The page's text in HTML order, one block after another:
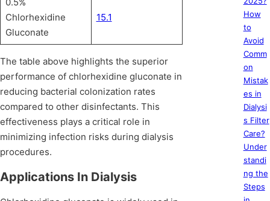
Chlorhexidine
Gluconate
15.1
The table above highlights the superior
performance of chlorhexidine gluconate in
reducing bacterial colonization rates
compared to other disinfectants. This
effectiveness plays a critical role in
minimizing infection risks during dialysis
procedures.
Applications In Dialysis
How
to
Avoid
Comm
on
Mistak
es in
Dialysi
s Filter
Care?
Under
standi
ng the
Steps